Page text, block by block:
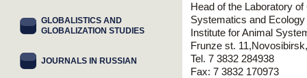
Head of the Laboratory
Systematics and
Institute for Animal
Frunze st.
Tel. 7 3832 284938
Fax: 7 3832 170973
GLOBALISTICS AND
GLOBALIZATION STUDIES
JOURNALS IN RUSSIAN